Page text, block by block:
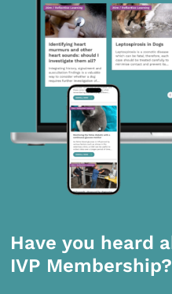
Have you heard
IVP Membership?